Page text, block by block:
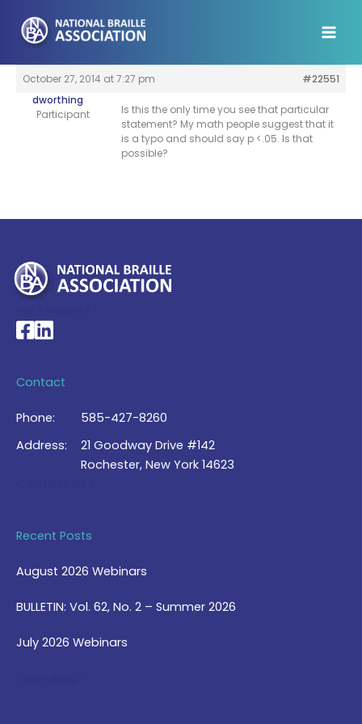
content
October 27, 2014 at 7:27 pm
#22551
dworthing
Participant
Is this the only time you see that particular
statement? My math people suggest that it
is a typo and should say p <.05. Is that
possible?
National Braille Association's Facebook page
National Braille Association's LinkedIn page
Contact
Phone:
585-427-8260
Address:
21 Goodway Drive #142
Rochester, New York 14623
Recent Posts
August 2026 Webinars
BULLETIN: Vol. 62, No. 2 – Summer 2026
July 2026 Webinars